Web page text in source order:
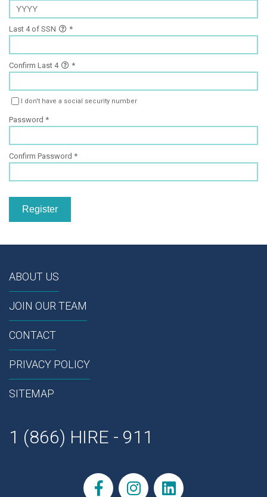
Last 4 of SSN
Confirm Last 4
I don't have a social security number
Password
Confirm Password
Register
ABOUT US
JOIN OUR TEAM
CONTACT
PRIVACY POLICY
SITEMAP
1 (866) HIRE - 911